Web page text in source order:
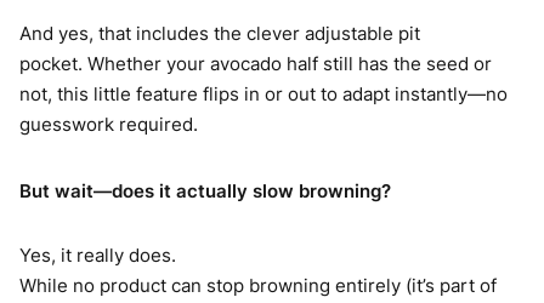
And yes, that includes the clever adjustable pit
pocket. Whether your avocado half still has the seed or
not, this little feature flips in or out to adapt instantly—no
guesswork required.
But wait—does it actually slow browning?
Yes, it really does.
While no product can stop browning entirely (it’s part of